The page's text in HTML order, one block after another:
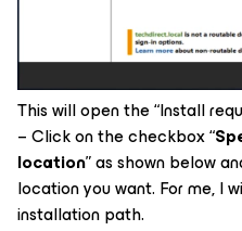
This will open the “Install
– Click on the checkbox “
location” as shown below
location you want. For me, I
installation path.